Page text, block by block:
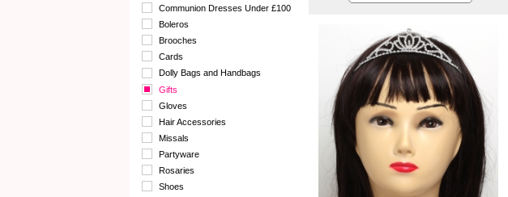
Communion Dresses Under £100
Boleros
Brooches
Cards
Dolly Bags and Handbags
Gifts
Gloves
Hair Accessories
Missals
Partyware
Rosaries
Shoes